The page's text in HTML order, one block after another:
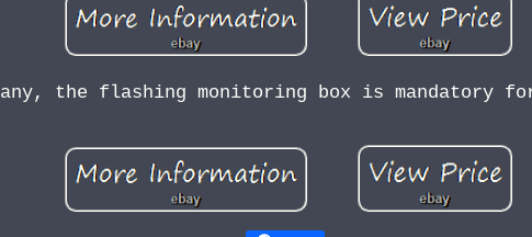
the flashing monitoring box is mandatory